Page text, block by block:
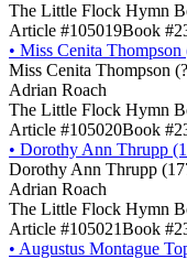
The Little Flock Hymn
Article #105019Book
• Miss Cenita Thompson
Miss Cenita Thompson
Adrian Roach
The Little Flock Hymn
Article #105020Book
• Dorothy Ann Thrupp
Dorothy Ann Thrupp
Adrian Roach
The Little Flock Hymn
Article #105021Book
• Augustus Montague